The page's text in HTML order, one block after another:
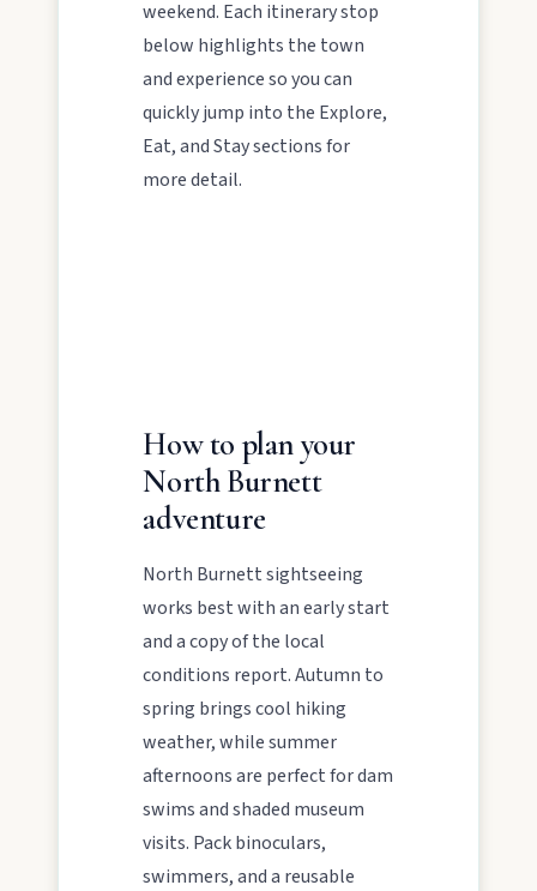
About
Contact
Nature
National parks, river escapes, and lookouts near
every North Burnett town.
Water adventures
Dam getaways, river trails, and kayaking spots to
cool off across the Burnett.
Hidden History
Museums, murals, and heritage icons sharing
township stories.
weekend. Each itinerary stop
below highlights the town
and experience so you can
quickly jump into the Explore,
Eat, and Stay sections for
more detail.
How to plan your
North Burnett
adventure
North Burnett sightseeing
works best with an early start
and a copy of the local
conditions report. Autumn to
spring brings cool hiking
weather, while summer
afternoons are perfect for dam
swims and shaded museum
visits. Pack binoculars,
swimmers, and a reusable